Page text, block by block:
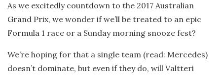
As we excitedly countdown to the 2017 Australian
Grand Prix, we wonder if we’ll be treated to an epic
Formula 1 race or a Sunday morning snooze fest?
We’re hoping for that a single team (read: Mercedes)
doesn’t dominate, but even if they do, will Valtteri